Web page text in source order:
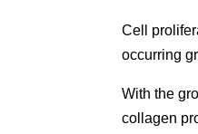
Cell
occurring
With the
collagen